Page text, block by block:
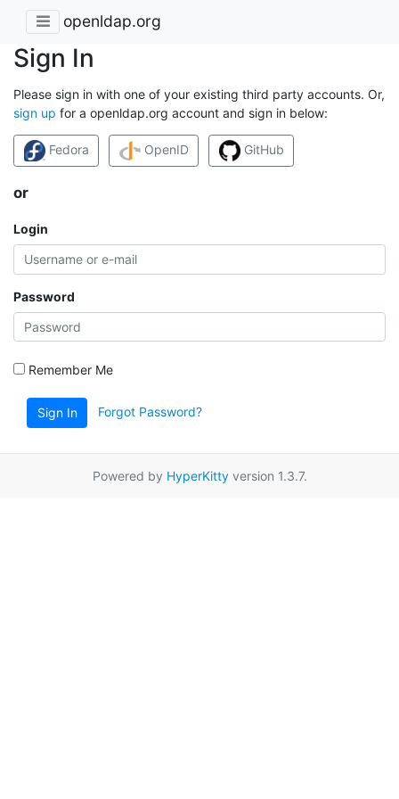
openldap.org
Sign In
Please sign in with one of your existing third party accounts. Or,
sign up for a openldap.org account and sign in below:
Fedora OpenID GitHub
or
Login
Password
Remember Me
Sign In Forgot Password?
Powered by HyperKittyversion 1.3.7.